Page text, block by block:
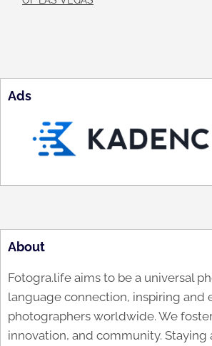
Ads
About
Fotogra.life aims to be a universal
language connection, inspiring and
photographers worldwide. We
innovation, and community. Staying